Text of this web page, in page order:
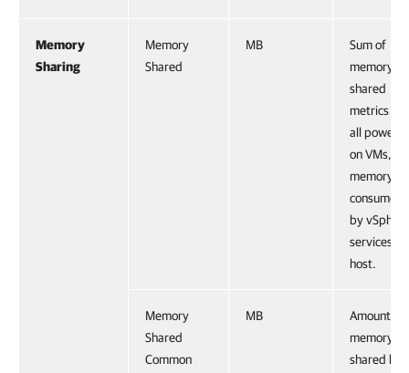
Memory
Sharing
Memory
Shared
MB
Sum of
memory
shared
metrics for
all
on VMs,
memory
consumed
by vSphere
services
host.
Memory
Shared
Common
MB
Amount of
memory
shared by